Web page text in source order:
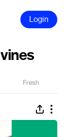
Login
Fresh